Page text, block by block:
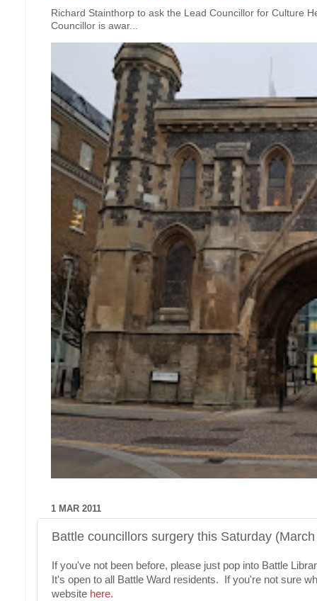
Richard Stainthorp to ask the Lead Councillor for Culture
Councillor is awar...
1 MAR 2011
Battle councillors surgery this Saturday
If you've not been before, please just pop into Battle
It's open to all Battle Ward residents. If you're not sure
website here.